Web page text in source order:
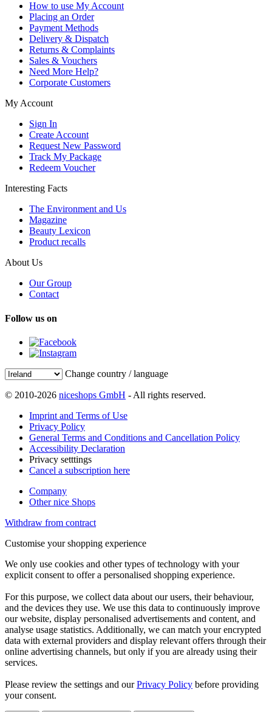
How to use My Account
Placing an Order
Payment Methods
Delivery & Dispatch
Returns & Complaints
Sales & Vouchers
Need More Help?
Corporate Customers
My Account
Sign In
Create Account
Request New Password
Track My Package
Redeem Voucher
Interesting Facts
The Environment and Us
Magazine
Beauty Lexicon
Product recalls
About Us
Our Group
Contact
Follow us on
Change country / language
© 2010-2026 niceshops GmbH - All rights reserved.
Imprint and Terms of Use
Privacy Policy
General Terms and Conditions and Cancellation Policy
Accessibility Declaration
Privacy setttings
Cancel a subscription here
Company
Other nice Shops
Withdraw from contract
Customise your shopping experience
We only use cookies and other types of technology with your
explicit consent to offer a personalised shopping experience.
For this purpose, we collect data about our users, their behaviour,
and the devices they use. We use this data to continuously improve
our website, display personalised advertisements and content, and
analyse usage statistics. Additionally, we can match your encrypted
data with external providers and display relevant offers through their
online advertising channels, but only if you are already using their
services.
Please review the settings and ourPrivacy Policy before providing
your consent.